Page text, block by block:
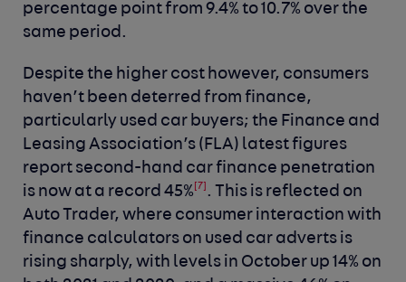
percentage point from 9.4% to 10.7% over the
same period.
Despite the higher cost however, consumers
haven’t been deterred from finance,
particularly used car buyers; the Finance and
Leasing Association’s (FLA) latest figures
report second-hand car finance penetration
is now at a record 45% [7] . This is reflected on
Auto Trader, where consumer interaction with
finance calculators on used car adverts is
rising sharply, with levels in October up 14% on